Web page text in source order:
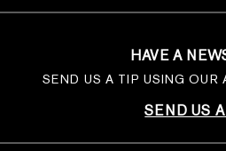
HAVE A
SEND US A TIP USING OUR
SEND US